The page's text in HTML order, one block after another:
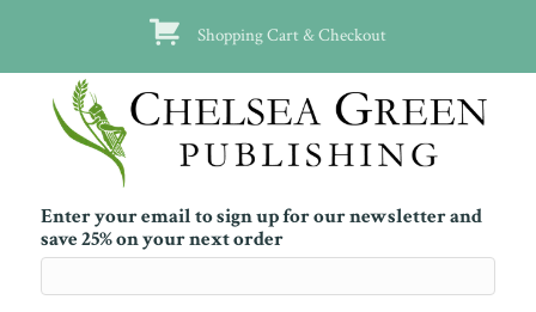
Shopping Cart & Checkout
Enter your email to sign up for our newsletter and
save 25% on your next order